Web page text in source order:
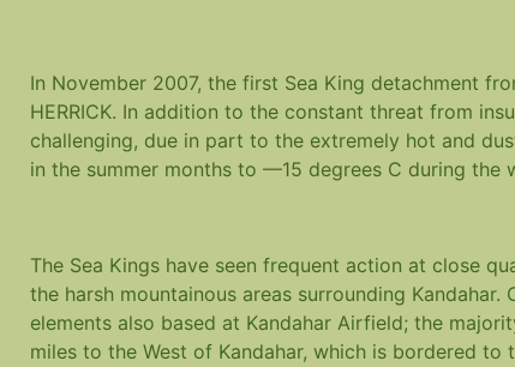
In November 2007, the first Sea King detachment
HERRICK. In addition to the constant threat from
challenging, due in part to the extremely hot and
in the summer months to —15 degrees C during the
The Sea Kings have seen frequent action at close
the harsh mountainous areas surrounding
elements also based at Kandahar Airfield; the
miles to the West of Kandahar, which is bordered